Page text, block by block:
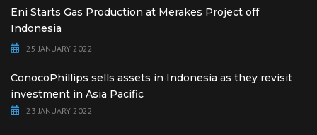
Eni Starts Gas Production at Merakes Project off
Indonesia
25 JANUARY 2022
ConocoPhillips sells assets in Indonesia as they revisit
investment in Asia Pacific
23 JANUARY 2022